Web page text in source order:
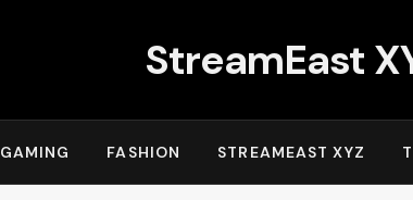
StreamEast
GAMING FASHION STREAMEAST XYZ